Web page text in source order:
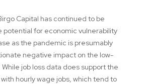
Capital has continued to be
potential for economic vulnerability
as the pandemic is presumably
negative impact on the low-
job loss data does support the
hourly wage jobs, which tend to